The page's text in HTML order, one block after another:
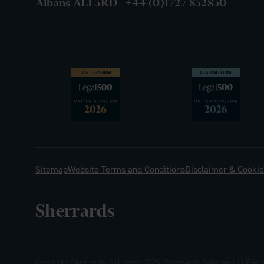
SitemapWebsite Terms and ConditionsDisclaimer &
Sherrards